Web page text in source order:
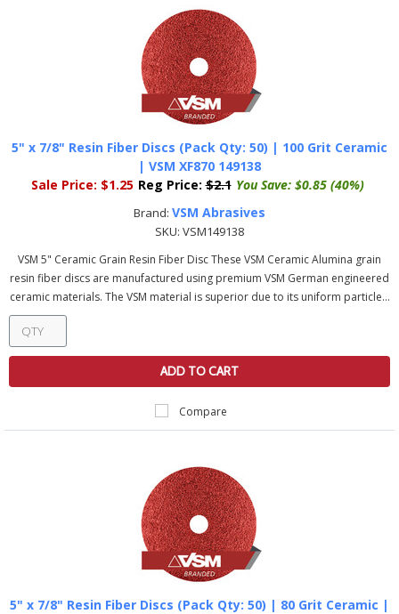
5" x 7/8" Resin Fiber Discs (Pack Qty: 50) | 100 Grit Ceramic
| VSM XF870 149138
Sale Price: $1.25 Reg Price: $2.1 You Save: $0.85 (40%)
Brand: VSM Abrasives
SKU: VSM149138
VSM 5" Ceramic Grain Resin Fiber Disc These VSM Ceramic Alumina grain
resin fiber discs are manufactured using premium VSM German engineered
ceramic materials. The VSM material is superior due to its uniform particle...
ADD TO CART
Compare
5" x 7/8" Resin Fiber Discs (Pack Qty: 50) | 80 Grit Ceramic |